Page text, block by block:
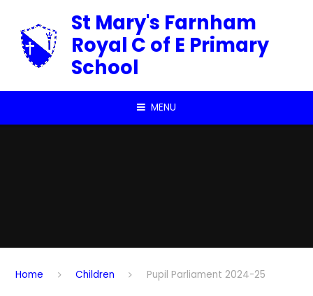
St Mary's Farnham
Royal C of E Primary
School
MENU
Home Children Pupil Parliament 2024-25